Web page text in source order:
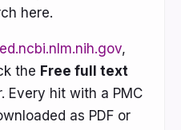
here.
,
the Free full text
Every hit with a PMC
as PDF or